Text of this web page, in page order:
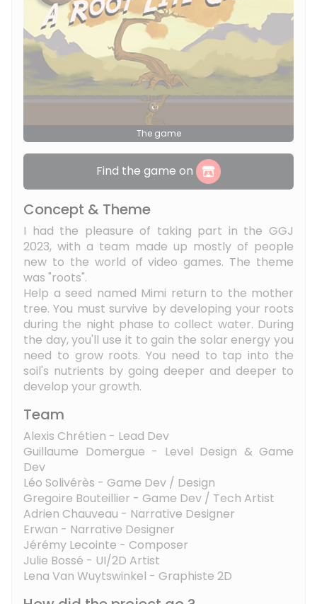
The game
Find the game on
Concept & Theme
I had the pleasure of taking part in the GGJ
2023, with a team made up mostly of people
new to the world of video games. The theme
was "roots".
Help a seed named Mimi return to the mother
tree. You must survive by developing your roots
during the night phase to collect water. During
the day, you'll use it to gain the solar energy you
need to grow roots. You need to tap into the
soil's nutrients by going deeper and deeper to
develop your growth.
Team
Alexis Chrétien - Lead Dev
Guillaume Domergue - Level Design & Game
Dev
Léo Solivérès - Game Dev / Design
Gregoire Bouteillier - Game Dev / Tech Artist
Adrien Chauveau - Narrative Designer
Erwan - Narrative Designer
Jérémy Lecointe - Composer
Julie Bossé - UI/2D Artist
Lena Van Wuytswinkel - Graphiste 2D